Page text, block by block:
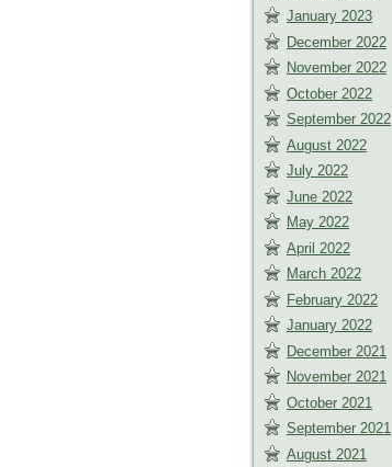
January 2023
December 2022
November 2022
October 2022
September 2022
August 2022
July 2022
June 2022
May 2022
April 2022
March 2022
February 2022
January 2022
December 2021
November 2021
October 2021
September 2021
August 2021